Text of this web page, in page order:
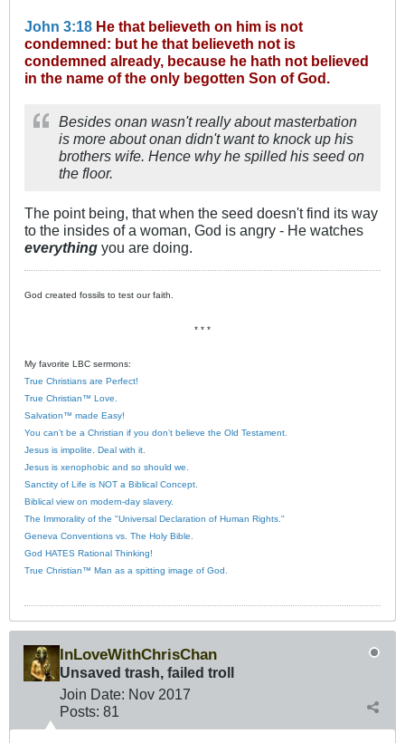
John 3:18 He that believeth on him is not
condemned: but he that believeth not is
condemned already, because he hath not believed
in the name of the only begotten Son of God.
Besides onan wasn't really about masterbation
is more about onan didn't want to knock up his
brothers wife. Hence why he spilled his seed on
the floor.
The point being, that when the seed doesn't find its way
to the insides of a woman, God is angry - He watches
everything you are doing.
God created fossils to test our faith.
* * *
My favorite LBC sermons:
True Christians are Perfect!
True Christian™ Love.
Salvation™ made Easy!
You can’t be a Christian if you don’t believe the Old Testament.
Jesus is impolite. Deal with it.
Jesus is xenophobic and so should we.
Sanctity of Life is NOT a Biblical Concept.
Biblical view on modern-day slavery.
The Immorality of the "Universal Declaration of Human Rights."
Geneva Conventions vs. The Holy Bible.
God HATES Rational Thinking!
True Christian™ Man as a spitting image of God.
InLoveWithChrisChan
Unsaved trash, failed troll
Join Date: Nov 2017
Posts: 81